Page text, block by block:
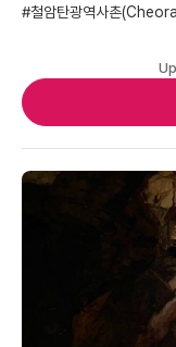
#철암탄광역사촌